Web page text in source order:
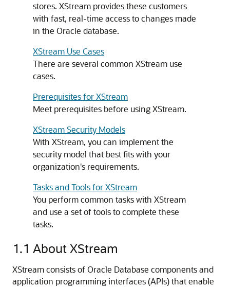
stores. XStream provides these customers
with fast, real-time access to changes made
in the Oracle database.
XStream Use Cases
There are several common XStream use
cases.
Prerequisites for XStream
Meet prerequisites before using XStream.
XStream Security Models
With XStream, you can implement the
security model that best fits with your
organization's requirements.
Tasks and Tools for XStream
You perform common tasks with XStream
and use a set of tools to complete these
tasks.
1.1 About XStream
XStream consists of Oracle Database components and
application programming interfaces (APIs) that enable